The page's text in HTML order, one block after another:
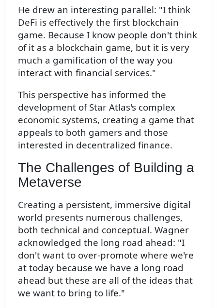
He drew an interesting parallel: "I think
DeFi is effectively the first blockchain
game. Because I know people don't think
of it as a blockchain game, but it is very
much a gamification of the way you
interact with financial services."
This perspective has informed the
development of Star Atlas's complex
economic systems, creating a game that
appeals to both gamers and those
interested in decentralized finance.
The Challenges of Building a
Metaverse
Creating a persistent, immersive digital
world presents numerous challenges,
both technical and conceptual. Wagner
acknowledged the long road ahead: "I
don't want to over-promote where we're
at today because we have a long road
ahead but these are all of the ideas that
we want to bring to life."